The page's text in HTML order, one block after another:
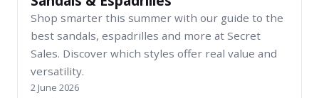
Shop smarter this summer with our guide to the
best sandals, espadrilles and more at Secret
Sales. Discover which styles offer real value and
versatility.
2 June 2026